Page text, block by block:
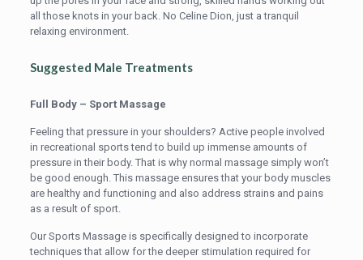
all those knots in your back. No Celine Dion, just a tranquil
relaxing environment.
Suggested Male Treatments
Full Body – Sport Massage
Feeling that pressure in your shoulders? Active people involved
in recreational sports tend to build up immense amounts of
pressure in their body. That is why normal massage simply won’t
be good enough. This massage ensures that your body muscles
are healthy and functioning and also address strains and pains
as a result of sport.
Our Sports Massage is specifically designed to incorporate
techniques that allow for the deeper stimulation required for